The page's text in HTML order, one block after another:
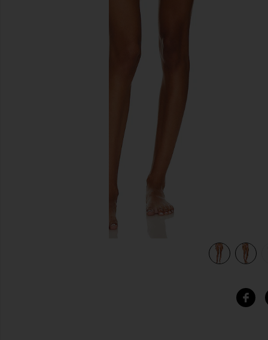
view 5 of 5 Sandra Pearl Bikini Bottom in Satin Rose